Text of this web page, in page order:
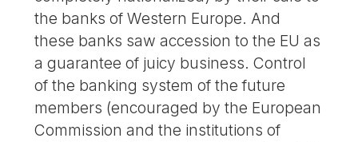
the banks of Western Europe. And
these banks saw accession to the EU as
a guarantee of juicy business. Control
of the banking system of the future
members (encouraged by the European
Commission and the institutions of